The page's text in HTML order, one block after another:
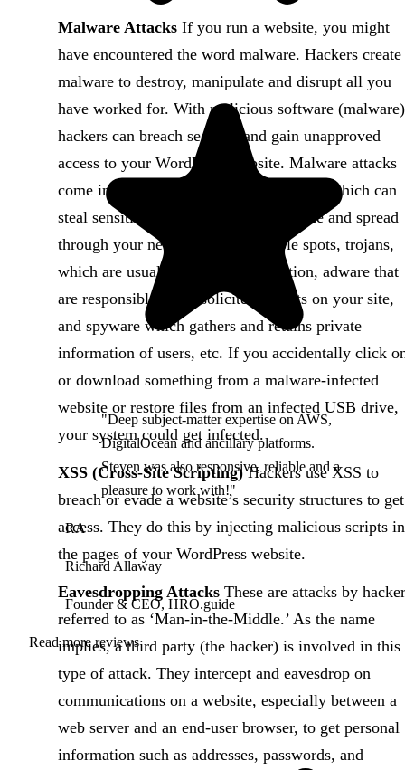
"Deep subject-matter expertise on AWS,
DigitalOcean and ancillary platforms.
Steven was also responsive, reliable and a
pleasure to work with!"
RA
Richard Allaway
Founder & CEO, HRO.guide
Read more reviews
Malware Attacks If you run a website, you might
have encountered the word malware. Hackers create
malware to destroy, manipulate and disrupt all you
have worked for. With malicious software
hackers can breach security and gain unapproved
access to your WordPress website. Malware attacks
come in different forms, such as; viruses which can
steal sensitive data, worms that replicate and spread
through your network via vulnerable spots, trojans,
which are usually disguised encryption, adware that
are responsible for unsolicited adverts on your site,
and spyware which gathers and retains private
information of users, etc. If you accidentally click
or download something from a malware-infected
website or restore files from an infected USB drive,
your system could get infected.
XSS (Cross-Site Scripting)Hackers use XSS to
breach or evade a website’s security structures to get
access. They do this by injecting malicious scripts
the pages of your WordPress website.
Eavesdropping Attacks These are attacks by
referred to as ‘Man-in-the-Middle.’ As the name
implies, a third party (the hacker) is involved in this
type of attack. They intercept and eavesdrop on
communications on a website, especially between a
web server and an end-user browser, to get personal
information such as addresses, passwords, and